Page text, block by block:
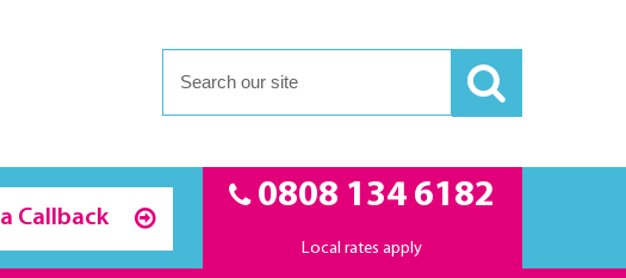
Callback
0808 134 6182
Local rates apply